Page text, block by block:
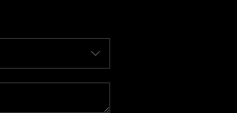
SELLING
FINANCING